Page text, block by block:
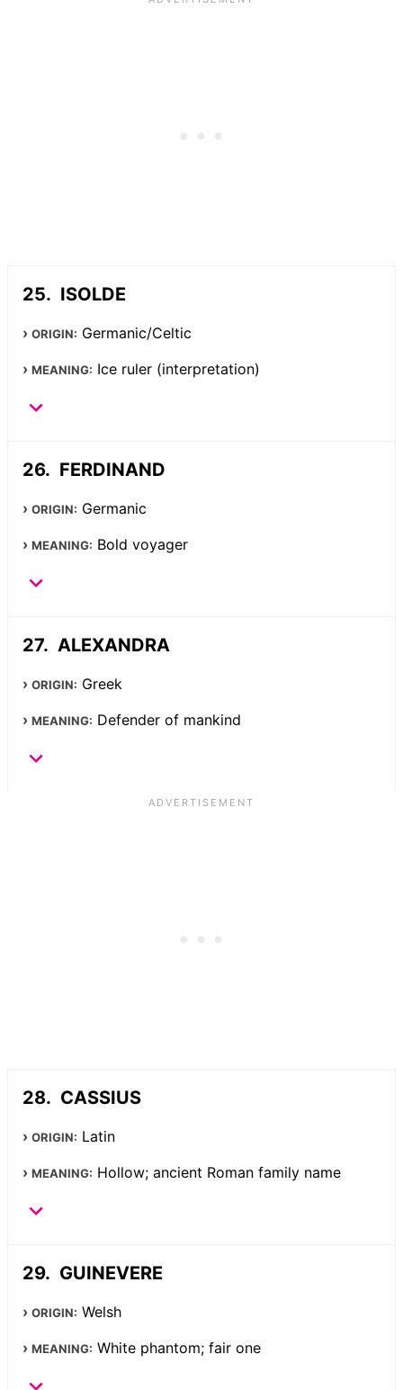
ISOLDE
ORIGIN: Germanic/Celtic
MEANING: Ice ruler (interpretation)
FERDINAND
ORIGIN: Germanic
MEANING: Bold voyager
ALEXANDRA
ORIGIN: Greek
MEANING: Defender of mankind
CASSIUS
ORIGIN: Latin
MEANING: Hollow; ancient Roman family name
GUINEVERE
ORIGIN: Welsh
MEANING: White phantom; fair one